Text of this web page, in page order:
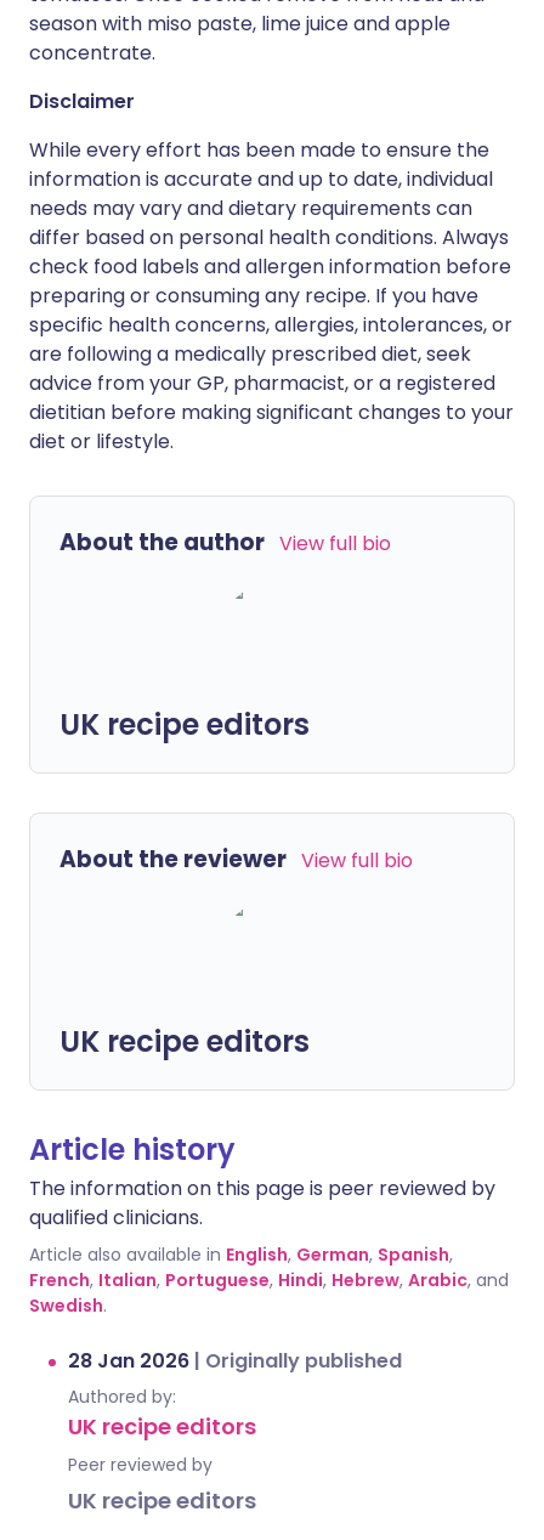
season with miso paste, lime juice and apple
concentrate.
Disclaimer
While every effort has been made to ensure the
information is accurate and up to date, individual
needs may vary and dietary requirements can
differ based on personal health conditions. Always
check food labels and allergen information before
preparing or consuming any recipe. If you have
specific health concerns, allergies, intolerances, or
are following a medically prescribed diet, seek
advice from your GP, pharmacist, or a registered
dietitian before making significant changes to your
diet or lifestyle.
About the author View full bio
UK recipe editors
About the reviewer View full bio
UK recipe editors
Article history
The information on this page is peer reviewed by
qualified clinicians.
Article also available in English, German, Spanish,
French, Italian, Portuguese, Hindi, Hebrew, Arabic, and
Swedish.
28 Jan 2026 | Originally published
Authored by:
UK recipe editors
Peer reviewed by
UK recipe editors